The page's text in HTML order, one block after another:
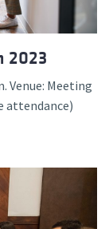
2023
Venue: Meeting
attendance)